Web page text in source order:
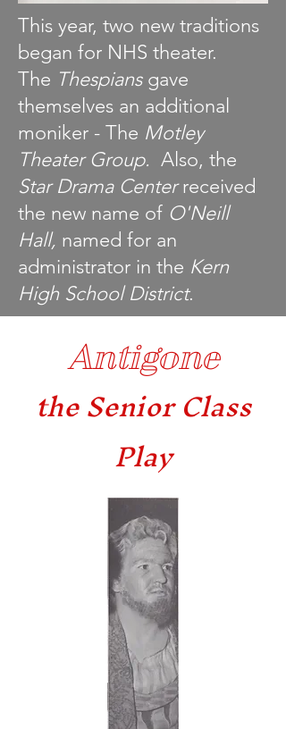
This year, two new traditions
began for NHS theater.
The Thespiansgave
themselves an additional
moniker - The Motley
Theater Group. Also, the
Star Drama Centerreceived
the new name of O'Neill
Hall, named for an
administrator in the Kern
High School District.
Antigone
the Senior Class
Play